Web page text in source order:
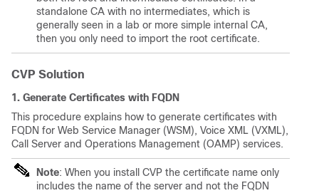
standalone CA with no intermediates, which is
generally seen in a lab or more simple internal CA,
then you only need to import the root certificate.
CVP Solution
1. Generate Certificates with FQDN
This procedure explains how to generate certificates with
FQDN for Web Service Manager (WSM), Voice XML (VXML),
Call Server and Operations Management (OAMP) services.
Note: When you install CVP the certificate name only
includes the name of the server and not the FQDN